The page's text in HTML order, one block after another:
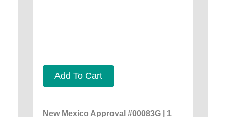
Add To Cart
New Mexico Approval #00083G | 1